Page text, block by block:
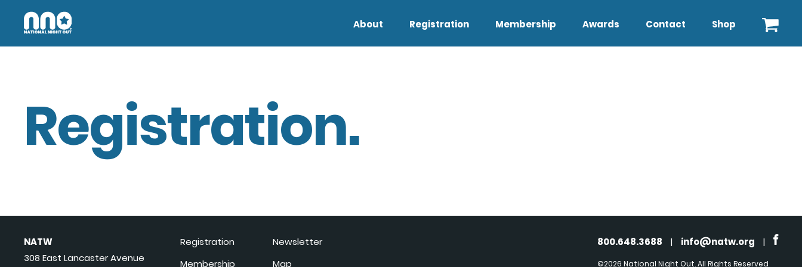
About Registration Membership Awards Contact Shop
Registration.
NATW
308 East Lancaster Avenue
Registration
Membership
Newsletter
Map
800.648.3688 | info@natw.org |
©2026 National Night Out. All Rights Reserved